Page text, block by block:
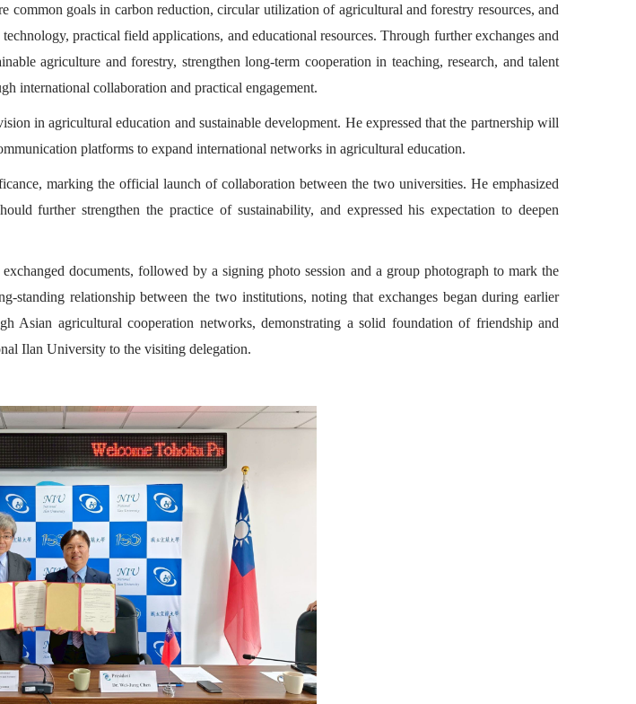
common goals in carbon reduction, circular utilization of agricultural and forestry resources, and
practical field applications, and educational resources. Through further exchanges and
agriculture and forestry, strengthen long-term cooperation in teaching, research, and talent
international collaboration and practical engagement.
in agricultural education and sustainable development. He expressed that the partnership will
platforms to expand international networks in agricultural education.
marking the official launch of collaboration between the two universities. He emphasized
further strengthen the practice of sustainability, and expressed his expectation to deepen
documents, followed by a signing photo session and a group photograph to mark the
standing relationship between the two institutions, noting that exchanges began during earlier
Asian agricultural cooperation networks, demonstrating a solid foundation of friendship and
Ilan University to the visiting delegation.